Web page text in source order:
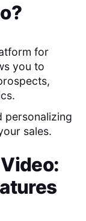
?
for
you to
personalizing
sales.
: